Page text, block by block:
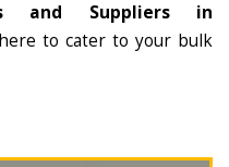
and Suppliers in
to cater to your bulk